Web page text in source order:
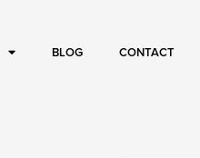
BLOG CONTACT